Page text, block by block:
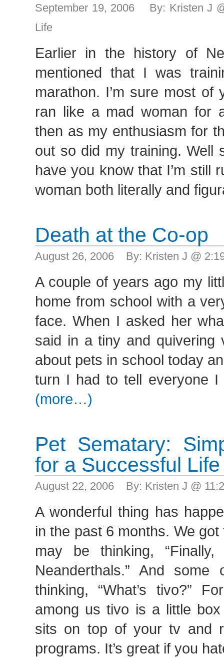
September 19, 2006 By: Kristen J
Life
Earlier in the history of
mentioned that I was
marathon. I’m sure most of
ran like a mad woman for
then as my enthusiasm for
out so did my training. Well
have you know that I’m still
woman both literally and
Death at the Co-op
August 26, 2006 By: Kristen J @
A couple of years ago my
home from school with a
face. When I asked her
said in a tiny and quivering
about pets in school today
turn I had to tell everyone I
(more…)
Pet Sematary:
for a Successful Life
August 22, 2006 By: Kristen J @
A wonderful thing has
in the past 6 months. We
may be thinking,
Neanderthals.” And
thinking, “What’s tivo?”
among us tivo is a little
sits on top of your tv and
programs. It’s great if you